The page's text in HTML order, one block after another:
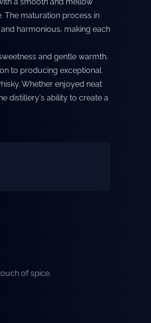
The maturation process in
harmonious, making each
and gentle warmth.
to producing exceptional
Whether enjoyed neat
distillery's ability to create a
of spice.